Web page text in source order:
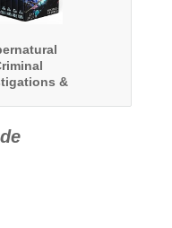
&
Series